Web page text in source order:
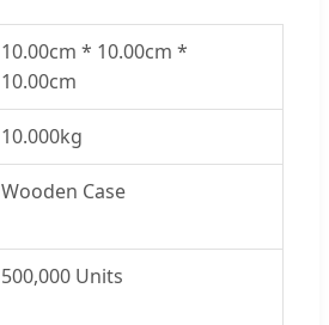
10.00cm * 10.00cm *
10.00cm
10.000kg
Wooden Case
500,000 Units